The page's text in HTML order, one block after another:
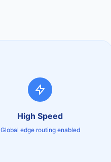
High Speed
Global edge routing enabled